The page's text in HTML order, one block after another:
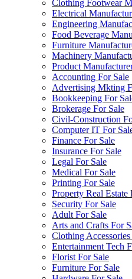
Clothing Footwear
Electrical
Engineering
Food Beverage
Furniture
Machinery
Product
Accounting For Sale
Advertising Mkting
Bookkeeping For
Brokerage For Sale
Civil-Construction
Computer IT For
Finance For Sale
Insurance For Sale
Legal For Sale
Medical For Sale
Printing For Sale
Property Real Estate
Security For Sale
Adult For Sale
Arts and Crafts For
Clothing
Entertainment Tech
Florist For Sale
Furniture For Sale